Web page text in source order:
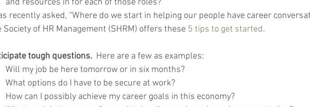
and resources in for each of those roles?
recently asked, “Where do we start in helping our people have career
Society of HR Management (SHRM) offers these 5 tips to get started.
tough questions.
  Here are a few as examples:
Will my job be here tomorrow or in six months?
What options do I have to be secure at work?
How can I possibly achieve my career goals in this economy?